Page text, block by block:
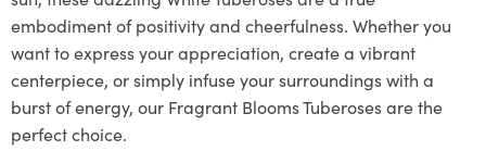
embodiment of positivity and cheerfulness. Whether you
want to express your appreciation, create a vibrant
centerpiece, or simply infuse your surroundings with a
burst of energy, our Fragrant Blooms Tuberoses are the
perfect choice.